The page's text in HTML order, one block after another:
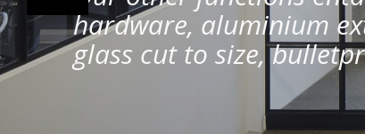
hardware, aluminium
glass cut to size,